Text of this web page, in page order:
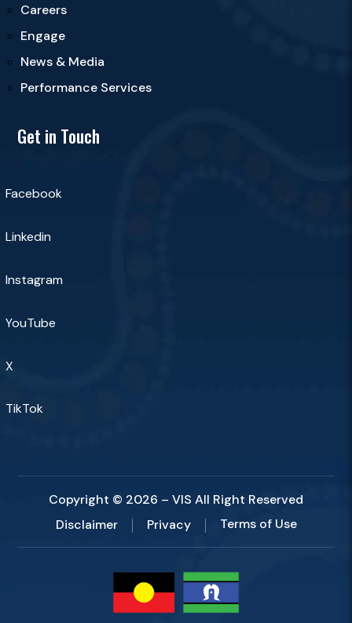
Careers
Engage
News & Media
Performance Services
Get in Touch
Facebook
Linkedin
Instagram
YouTube
X
TikTok
Copyright © 2026 – VIS All Right Reserved
Disclaimer
Privacy Terms of Use